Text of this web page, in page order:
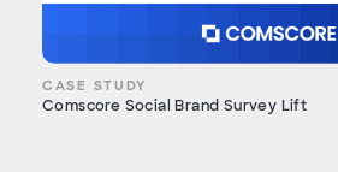
CASE STUDY
Comscore Social Brand Survey Lift